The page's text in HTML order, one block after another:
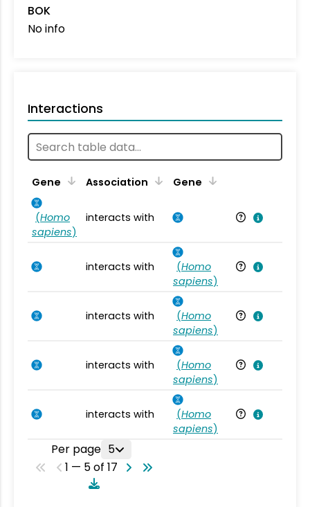
BOK
No info
Interactions
Gene Association Gene
(Homo
sapiens)
interacts with
interacts with (Homo
sapiens)
interacts with (Homo
sapiens)
interacts with (Homo
sapiens)
interacts with (Homo
sapiens)
Per page 5
1 — 5 of 17